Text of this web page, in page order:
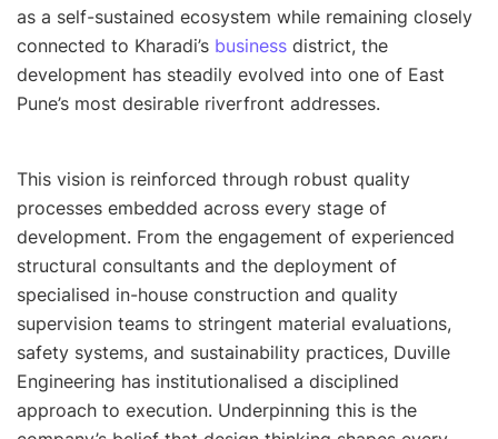
as a self-sustained ecosystem while remaining closely
connected to Kharadi’s business district, the
development has steadily evolved into one of East
Pune’s most desirable riverfront addresses.
This vision is reinforced through robust quality
processes embedded across every stage of
development. From the engagement of experienced
structural consultants and the deployment of
specialised in-house construction and quality
supervision teams to stringent material evaluations,
safety systems, and sustainability practices, Duville
Engineering has institutionalised a disciplined
approach to execution. Underpinning this is the